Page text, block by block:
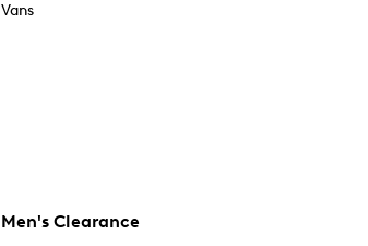
Vans
Men's Clearance